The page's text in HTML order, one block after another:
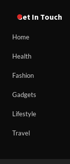
Get In Touch
Home
Health
Fashion
Gadgets
Lifestyle
Travel